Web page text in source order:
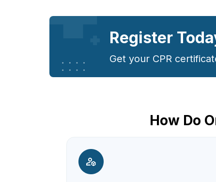
Register
Get your CPR
How Do